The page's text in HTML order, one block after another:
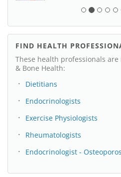
FIND HEALTH
These health professionals
& Bone Health:
Dietitians
Endocrinologists
Exercise Physiologists
Rheumatologists
Endocrinologist -